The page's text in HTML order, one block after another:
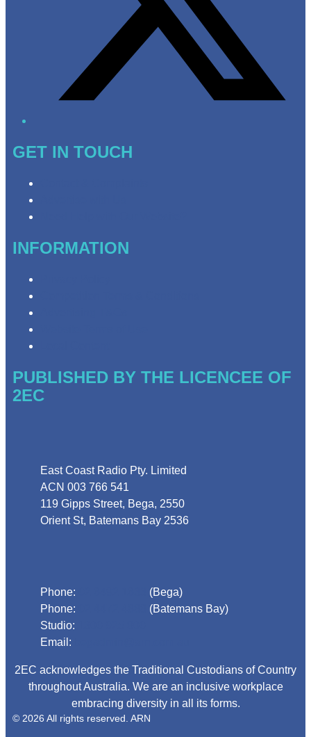
GET IN TOUCH
INFORMATION
PUBLISHED BY THE LICENCEE OF
2EC
East Coast Radio Pty. Limited
ACN 003 766 541
119 Gipps Street, Bega, 2550
Orient St, Batemans Bay 2536
Phone:
(Bega)
Phone:
(Batemans Bay)
Studio:
Email:
2EC acknowledges the Traditional Custodians of Country
throughout Australia. We are an inclusive workplace
embracing diversity in all its forms.
© 2026 All rights reserved. ARN